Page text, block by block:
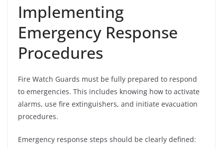
Implementing
Emergency Response
Procedures
Fire Watch Guards must be fully prepared to respond
to emergencies. This includes knowing how to activate
alarms, use fire extinguishers, and initiate evacuation
procedures.
Emergency response steps should be clearly defined: